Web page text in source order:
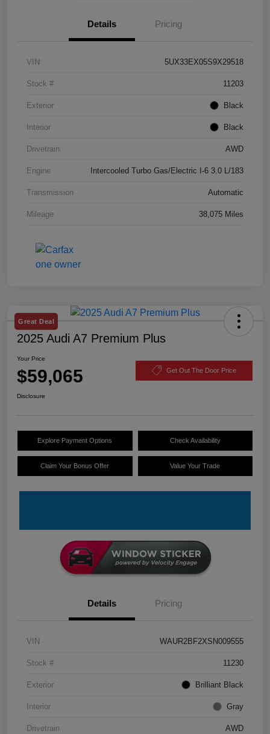
Details Pricing
VIN 5UX33EX05S9X29518
Stock # 11203
Exterior Black
Interior Black
Drivetrain AWD
Engine Intercooled Turbo Gas/Electric I-6 3.0 L/183
Transmission Automatic
Mileage 38,075 Miles
Great Deal
2025 Audi A7 Premium Plus
Your Price
$59,065 Get Out The Door Price
Disclosure
Explore Payment Options Check Availability
Claim Your Bonus Offer Value Your Trade
Details Pricing
VIN WAUR2BF2XSN009555
Stock # 11230
Exterior Brilliant Black
Interior Gray
Drivetrain AWD